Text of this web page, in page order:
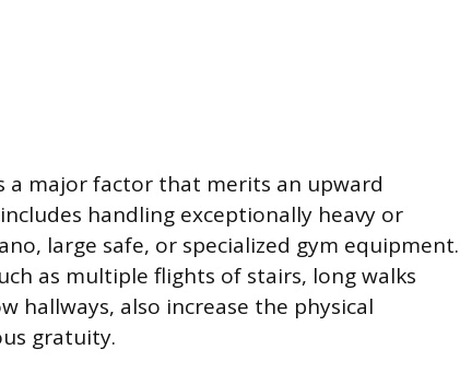
a major factor that merits an upward
handling exceptionally heavy or
large safe, or specialized gym equipment.
as multiple flights of stairs, long walks
hallways, also increase the physical
gratuity.